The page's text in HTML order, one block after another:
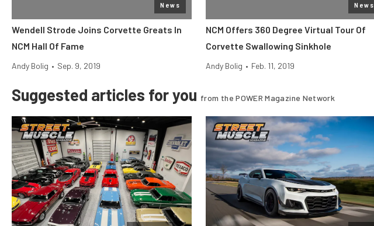
News
Wendell Strode Joins Corvette Greats In
NCM Hall Of Fame
Andy Bolig • Sep. 9, 2019
News
NCM Offers 360 Degree Virtual Tour Of
Corvette Swallowing Sinkhole
Andy Bolig • Feb. 11, 2019
Suggested articles for you from the POWER Magazine Network